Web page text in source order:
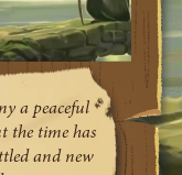
a peaceful
time has
and new